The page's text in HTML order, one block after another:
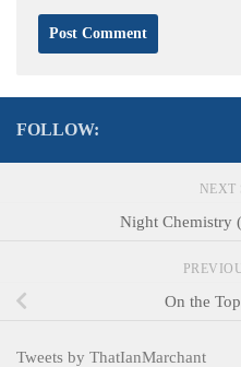
FOLLOW:
NEXT
Night Chemistry
On the
Tweets by ThatIanMarchant